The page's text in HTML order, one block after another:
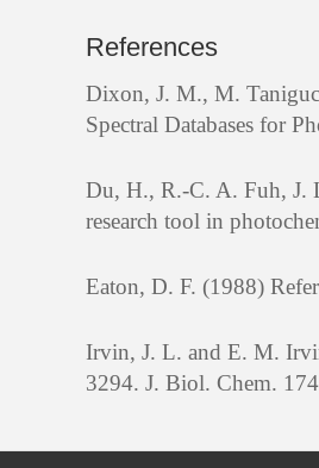
References
Dixon, J. M., M.
Spectral Databases for
Du, H., R.-C. A. Fuh, J.
research tool in
Eaton, D. F. (1988)
Irvin, J. L. and E. M.
3294. J. Biol. Chem.